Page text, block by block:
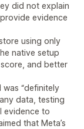
did not explain
evidence
using only
native setup
and better
“definitely
data, testing
evidence to
that Meta’s